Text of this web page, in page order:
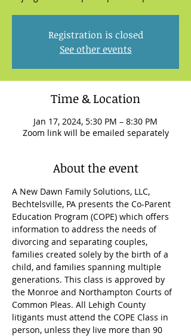
Registration is closed
See other events
Time & Location
Jan 17, 2024, 5:30 PM – 8:30 PM
Zoom link will be emailed separately
About the event
A New Dawn Family Solutions, LLC,
Bechtelsville, PA presents the Co-Parent
Education Program (COPE) which offers
information to address the needs of
divorcing and separating couples,
families created solely by the birth of a
child, and families spanning multiple
generations. This class is approved by
the Monroe and Northampton Courts of
Common Pleas. All Lehigh County
litigants must attend the COPE Class in
person, unless they live more than 90